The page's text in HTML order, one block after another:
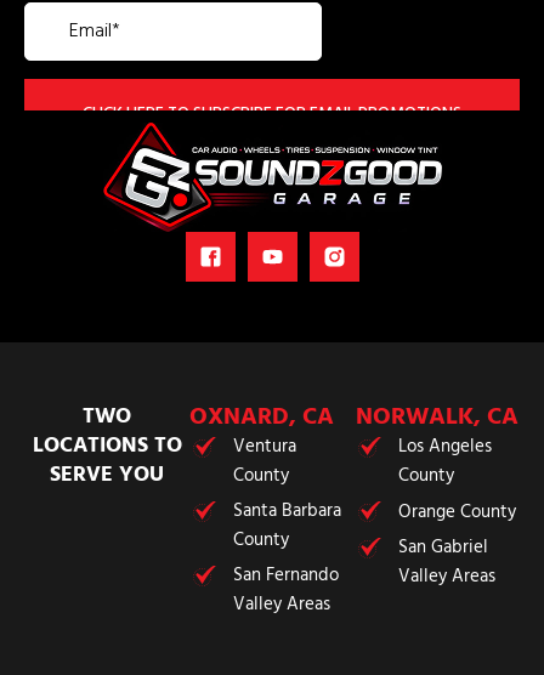
TWO
LOCATIONS TO
SERVE YOU
OXNARD, CA
Ventura
County
Santa Barbara
County
San Fernando
Valley Areas
NORWALK, CA
Los Angeles
County
Orange County
San Gabriel
Valley Areas